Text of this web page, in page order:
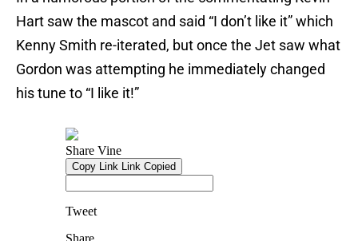
Hart saw the mascot and said “I don’t like it” which
Kenny Smith re-iterated, but once the Jet saw what
Gordon was attempting he immediately changed
his tune to “I like it!”